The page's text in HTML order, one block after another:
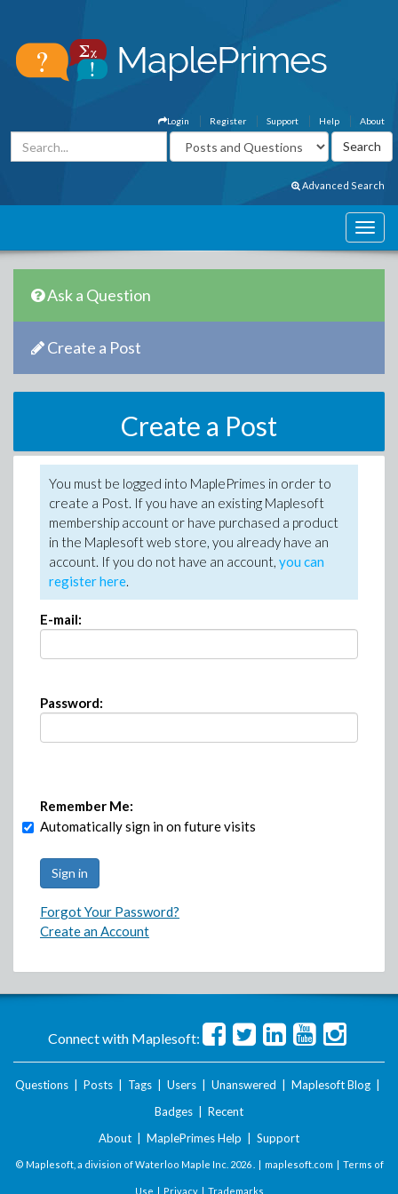
About
Help
Support
Register
Login
Advanced Search
Ask a Question
Create a Post
Create a Post
You must be logged into MaplePrimes in order to
create a Post. If you have an existing Maplesoft
membership account or have purchased a product
in the Maplesoft web store, you already have an
account. If you do not have an account, you can
register here.
E-mail:
Password:
Remember Me:
Automatically sign in on future visits
Forgot Your Password?
Create an Account
Connect with Maplesoft:
Questions Posts Tags Users Unanswered Maplesoft Blog
Badges
Recent
About
MaplePrimes Help Support
© Maplesoft, a division of Waterloo Maple Inc. 2026 . | maplesoft.com | Terms of
Use | Privacy| Trademarks